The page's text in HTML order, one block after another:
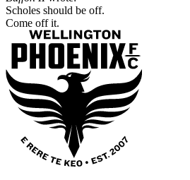
Scholes should be off.
Come off it.